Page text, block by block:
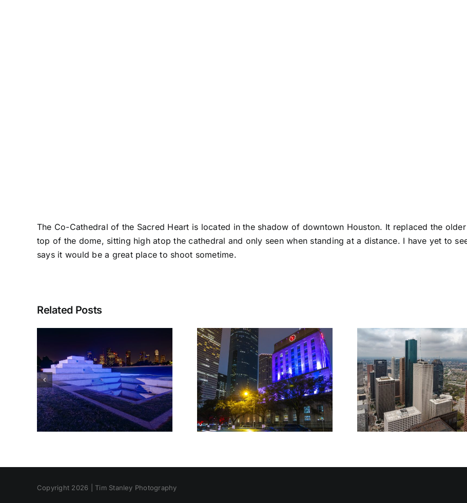
The Co-Cathedral of the Sacred Heart is located in the shadow of downtown Houston. It replaced the
top of the dome, sitting high atop the cathedral and only seen when standing at a distance. I have yet to
says it would be a great place to shoot sometime.
Related Posts
Copyright 2026 | Tim Stanley Photography